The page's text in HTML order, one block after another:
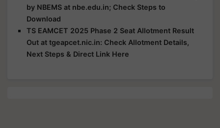
by NBEMS at nbe.edu.in; Check Steps to
Download
TS EAMCET 2025 Phase 2 Seat Allotment Result
Out at tgeapcet.nic.in: Check Allotment Details,
Next Steps & Direct Link Here